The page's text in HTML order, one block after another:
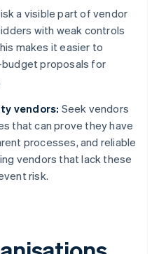
a visible part of vendor
with weak controls
makes it easier to
budget proposals for
vendors: Seek vendors
that can prove they have
processes, and reliable
vendors that lack these
risk.